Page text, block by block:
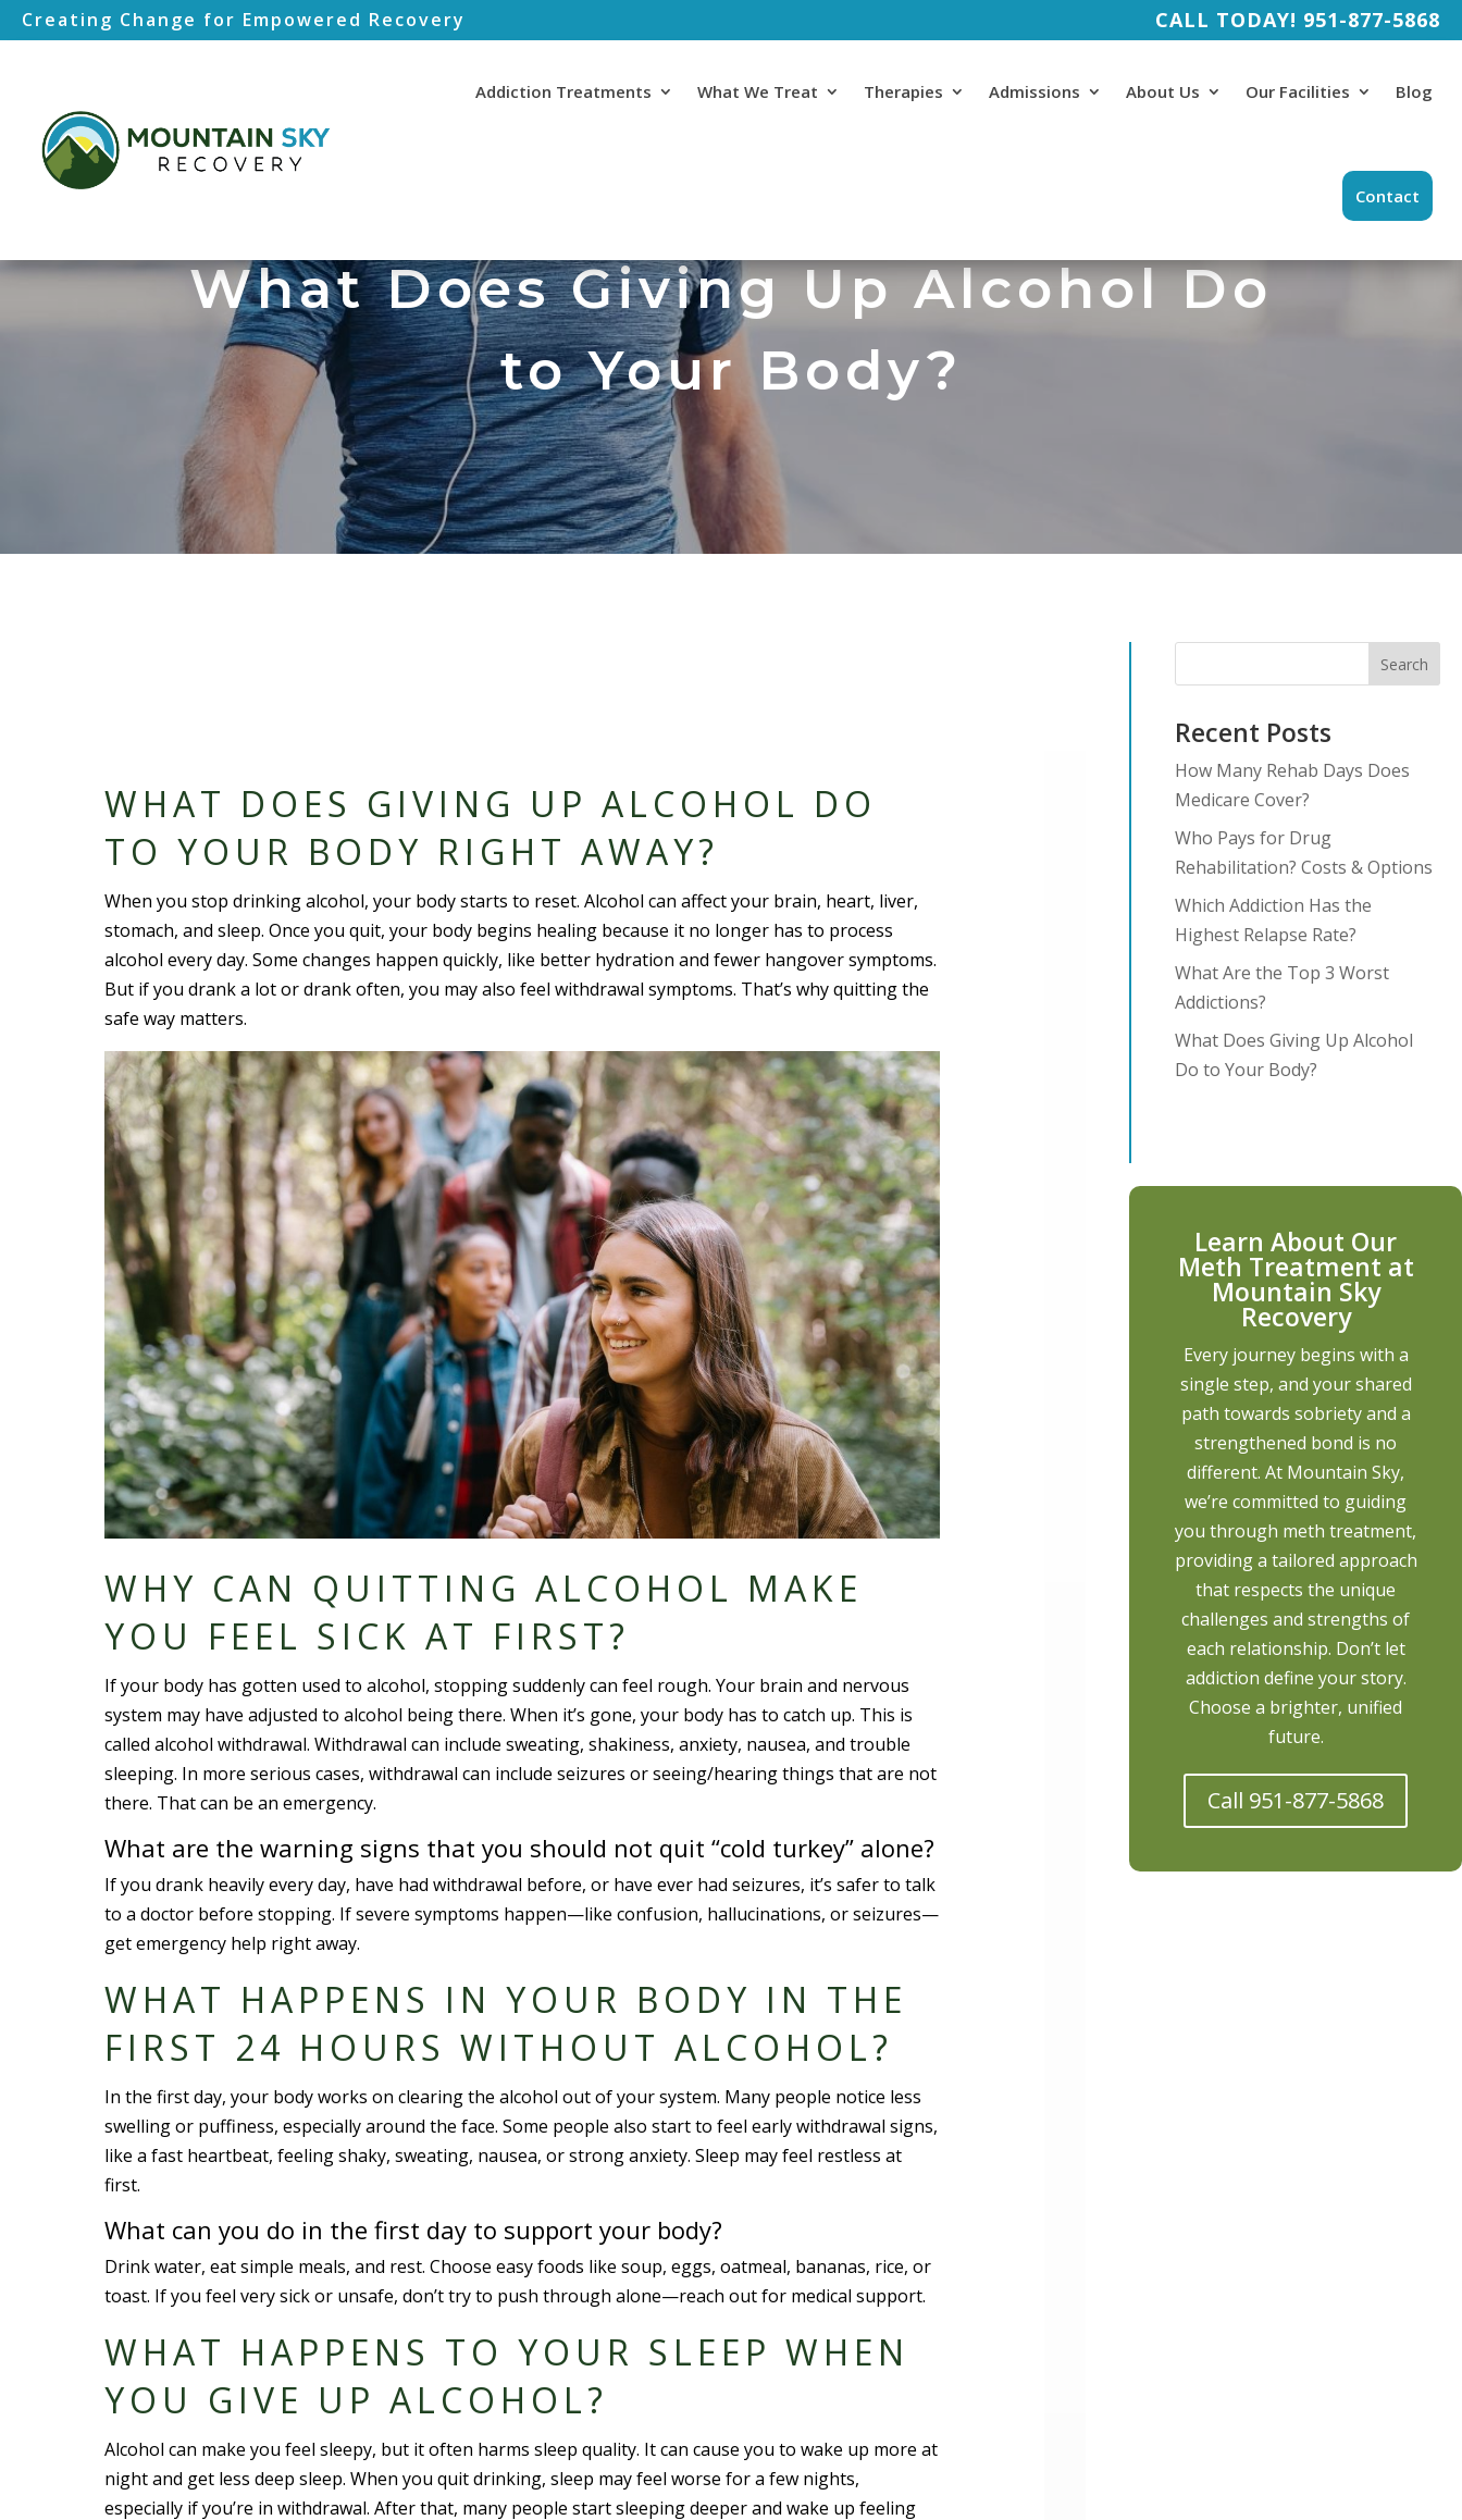
Creating Change for Empowered Recovery CALL TODAY! 951-877-5868
Addiction Treatments What We Treat Therapies Admissions About Us Our Facilities Blog
Contact
What Does Giving Up Alcohol Do
to Your Body?
WHAT DOES GIVING UP ALCOHOL DO
TO YOUR BODY RIGHT AWAY?
When you stop drinking alcohol, your body starts to reset. Alcohol can affect your brain, heart, liver,
stomach, and sleep. Once you quit, your body begins healing because it no longer has to process
alcohol every day. Some changes happen quickly, like better hydration and fewer hangover symptoms.
But if you drank a lot or drank often, you may also feel withdrawal symptoms. That’s why quitting the
safe way matters.
WHY CAN QUITTING ALCOHOL MAKE
YOU FEEL SICK AT FIRST?
If your body has gotten used to alcohol, stopping suddenly can feel rough. Your brain and nervous
system may have adjusted to alcohol being there. When it’s gone, your body has to catch up. This is
called alcohol withdrawal. Withdrawal can include sweating, shakiness, anxiety, nausea, and trouble
sleeping. In more serious cases, withdrawal can include seizures or seeing/hearing things that are not
there. That can be an emergency.
What are the warning signs that you should not quit “cold turkey” alone?
If you drank heavily every day, have had withdrawal before, or have ever had seizures, it’s safer to talk
to a doctor before stopping. If severe symptoms happen—like confusion, hallucinations, or seizures—
get emergency help right away.
WHAT HAPPENS IN YOUR BODY IN THE
FIRST 24 HOURS WITHOUT ALCOHOL?
In the first day, your body works on clearing the alcohol out of your system. Many people notice less
swelling or puffiness, especially around the face. Some people also start to feel early withdrawal signs,
like a fast heartbeat, feeling shaky, sweating, nausea, or strong anxiety. Sleep may feel restless at
first.
What can you do in the first day to support your body?
Drink water, eat simple meals, and rest. Choose easy foods like soup, eggs, oatmeal, bananas, rice, or
toast. If you feel very sick or unsafe, don’t try to push through alone—reach out for medical support.
WHAT HAPPENS TO YOUR SLEEP WHEN
YOU GIVE UP ALCOHOL?
Alcohol can make you feel sleepy, but it often harms sleep quality. It can cause you to wake up more at
night and get less deep sleep. When you quit drinking, sleep may feel worse for a few nights,
especially if you’re in withdrawal. After that, many people start sleeping deeper and wake up feeling
Search
Recent Posts
How Many Rehab Days Does
Medicare Cover?
Who Pays for Drug
Rehabilitation? Costs & Options
Which Addiction Has the
Highest Relapse Rate?
What Are the Top 3 Worst
Addictions?
What Does Giving Up Alcohol
Do to Your Body?
Learn About Our
Meth Treatment at
Mountain Sky
Recovery
Every journey begins with a
single step, and your shared
path towards sobriety and a
strengthened bond is no
different. At Mountain Sky,
we’re committed to guiding
you through meth treatment,
providing a tailored approach
that respects the unique
challenges and strengths of
each relationship. Don’t let
addiction define your story.
Choose a brighter, unified
future.
Call 951-877-5868